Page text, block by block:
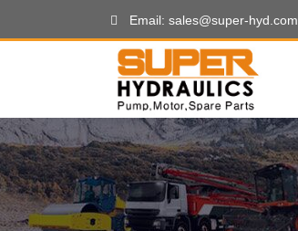
Email: sales@super-hyd.com